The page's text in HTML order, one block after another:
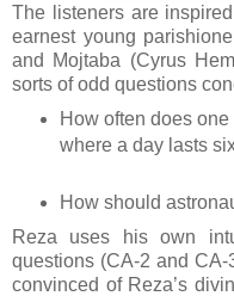
The listeners are
earnest young
and Mojtaba (Cyrus
sorts of odd questions
How often does
where a day lasts
How should
Reza uses his own
questions (CA-2 and
convinced of Reza’s